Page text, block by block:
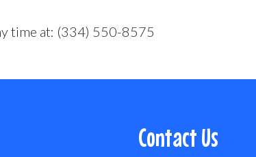
time at: (334) 550-8575
Contact Us